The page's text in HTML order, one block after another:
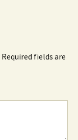
Required fields are